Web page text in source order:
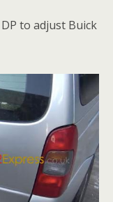
to adjust Buick